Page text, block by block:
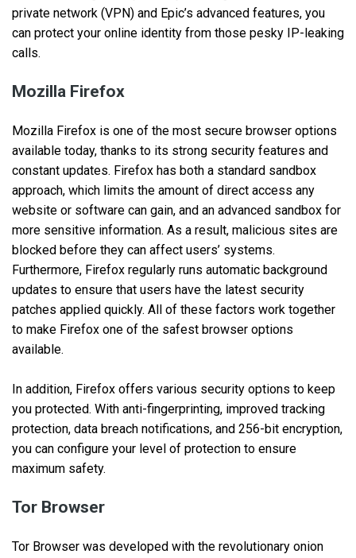
private network (VPN) and Epic’s advanced features, you
can protect your online identity from those pesky IP-leaking
calls.
Mozilla Firefox
Mozilla Firefox is one of the most secure browser options
available today, thanks to its strong security features and
constant updates. Firefox has both a standard sandbox
approach, which limits the amount of direct access any
website or software can gain, and an advanced sandbox for
more sensitive information. As a result, malicious sites are
blocked before they can affect users’ systems.
Furthermore, Firefox regularly runs automatic background
updates to ensure that users have the latest security
patches applied quickly. All of these factors work together
to make Firefox one of the safest browser options
available.
In addition, Firefox offers various security options to keep
you protected. With anti-fingerprinting, improved tracking
protection, data breach notifications, and 256-bit encryption,
you can configure your level of protection to ensure
maximum safety.
Tor Browser
Tor Browser was developed with the revolutionary onion